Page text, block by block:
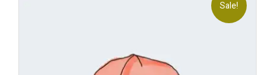
Sale!